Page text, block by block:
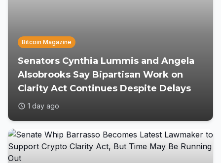
Bitcoin Magazine
Senators Cynthia Lummis and Angela
Alsobrooks Say Bipartisan Work on
Clarity Act Continues Despite Delays
1 day ago